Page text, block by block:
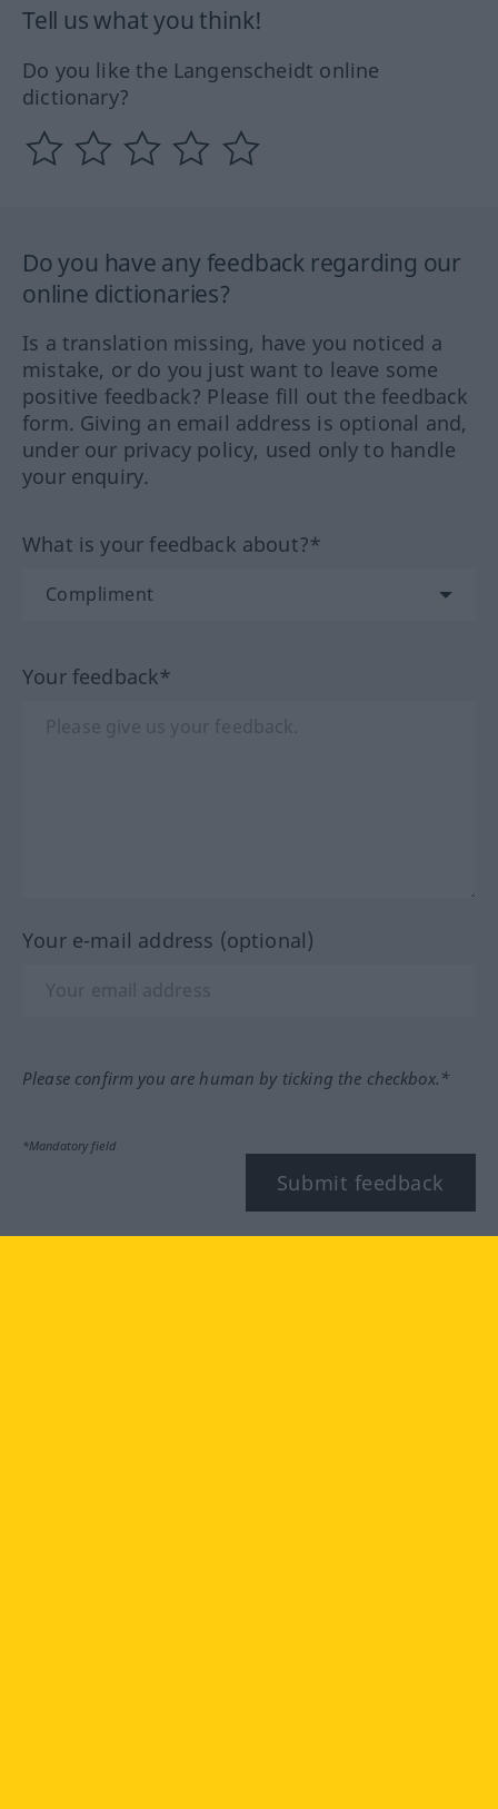
Tell us what you think!
Do you like the Langenscheidt online
dictionary?
Do you have any feedback regarding our
online dictionaries?
Is a translation missing, have you noticed a
mistake, or do you just want to leave some
positive feedback? Please fill out the feedback
form. Giving an email address is optional and,
under our privacy policy, used only to handle
your enquiry.
What is your feedback about?*
Your feedback*
Your e-mail address (optional)
Please confirm you are human by ticking the checkbox.*
*Mandatory field
Submit feedback